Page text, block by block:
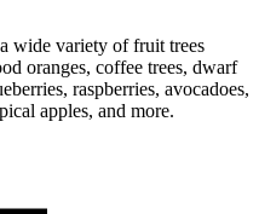
wide variety of fruit trees
oranges, coffee trees, dwarf
raspberries, avocadoes,
apples, and more.